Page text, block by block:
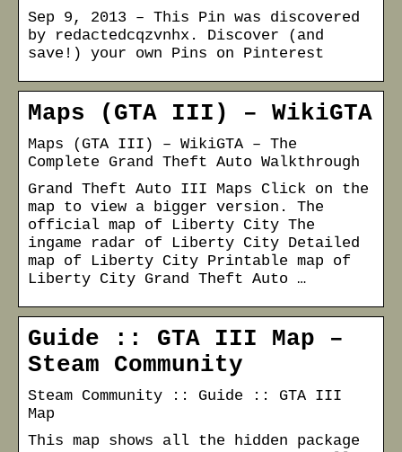
Sep 9, 2013 – This Pin was discovered
by redactedcqzvnhx. Discover (and
save!) your own Pins on Pinterest
Maps (GTA III) – WikiGTA
Maps (GTA III) – WikiGTA – The
Complete Grand Theft Auto Walkthrough
Grand Theft Auto III Maps Click on the
map to view a bigger version. The
official map of Liberty City The
ingame radar of Liberty City Detailed
map of Liberty City Printable map of
Liberty City Grand Theft Auto …
Guide :: GTA III Map –
Steam Community
Steam Community :: Guide :: GTA III
Map
This map shows all the hidden package